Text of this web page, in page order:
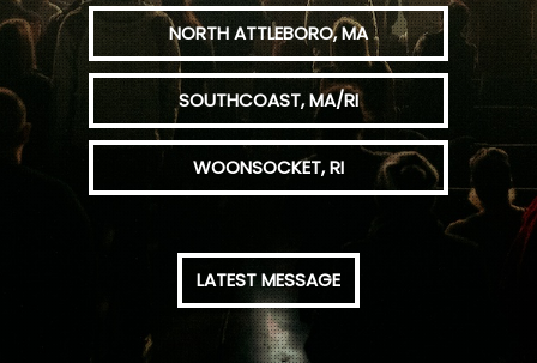
LATEST MESSAGE
NORTH ATTLEBORO, MA
SOUTHCOAST, MA/RI
WOONSOCKET, RI